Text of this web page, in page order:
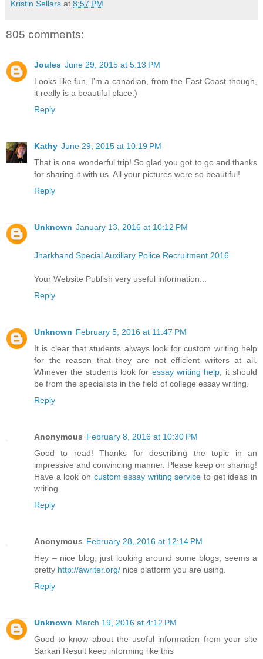
Kristin Sellars at 8:57 PM
805 comments:
Joules June 29, 2015 at 5:13 PM
Looks like fun, I'm a canadian, from the East Coast though,
it really is a beautiful place:)
Reply
Kathy June 29, 2015 at 10:19 PM
That is one wonderful trip! So glad you got to go and thanks
for sharing it with us. All your pictures were so beautiful!
Reply
Unknown January 13, 2016 at 10:12 PM
Jharkhand Special Auxiliary Police Recruitment 2016
Your Website Publish very useful information...
Reply
Unknown February 5, 2016 at 11:47 PM
It is clear that students always look for custom writing help
for the reason that they are not efficient writers at all.
Whnever the students look for essay writing help , it should
be from the specialists in the field of college essay writing.
Reply
Anonymous February 8, 2016 at 10:30 PM
Good to read! Thanks for describing the topic in an
impressive and convincing manner. Please keep on sharing!
Have a look on custom essay writing service to get ideas in
writing.
Reply
Anonymous February 28, 2016 at 12:14 PM
Hey – nice blog, just looking around some blogs, seems a
pretty http://awriter.org/ nice platform you are using.
Reply
Unknown March 19, 2016 at 4:12 PM
Good to know about the useful information from your site
Sarkari Result keep informing like this